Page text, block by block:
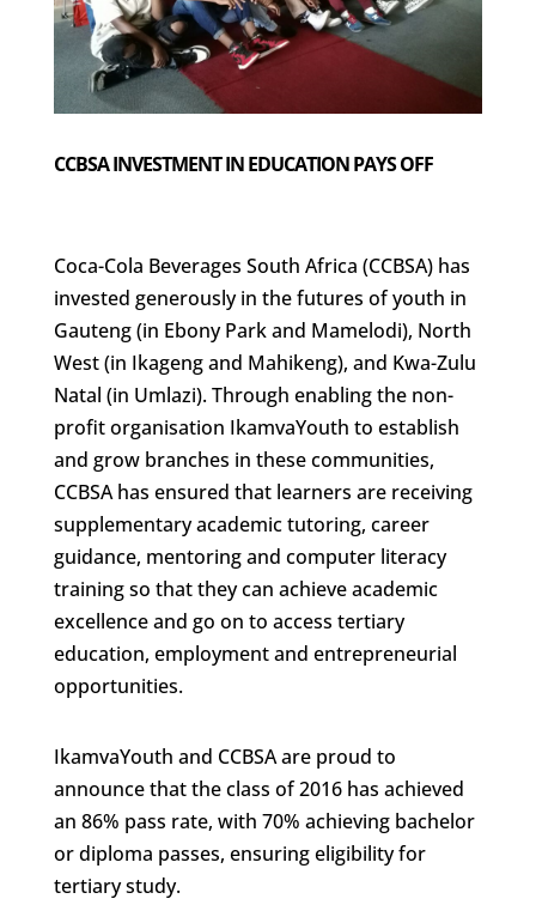
CCBSA INVESTMENT IN EDUCATION PAYS OFF
Coca-Cola Beverages South Africa (CCBSA) has
invested generously in the futures of youth in
Gauteng (in Ebony Park and Mamelodi), North
West (in Ikageng and Mahikeng), and Kwa-Zulu
Natal (in Umlazi). Through enabling the non-
profit organisation IkamvaYouth to establish
and grow branches in these communities,
CCBSA has ensured that learners are receiving
supplementary academic tutoring, career
guidance, mentoring and computer literacy
training so that they can achieve academic
excellence and go on to access tertiary
education, employment and entrepreneurial
opportunities.
IkamvaYouth and CCBSA are proud to
announce that the class of 2016 has achieved
an 86% pass rate, with 70% achieving bachelor
or diploma passes, ensuring eligibility for
tertiary study.